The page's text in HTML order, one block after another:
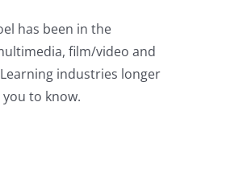
has been in the
film/video and
industries longer
to know.